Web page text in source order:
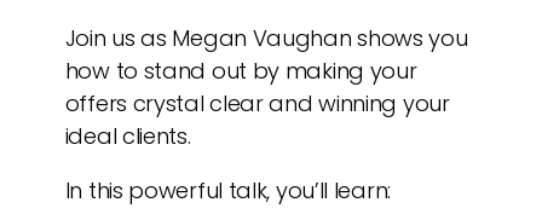
Join us as Megan Vaughan shows you
how to stand out by making your
offers crystal clear and winning your
ideal clients.
In this powerful talk, you’ll learn: